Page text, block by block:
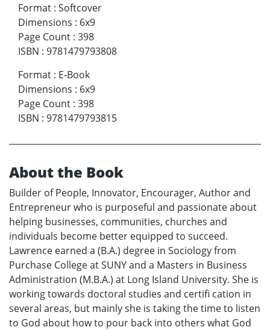
Format : Softcover
Dimensions : 6x9
Page Count : 398
ISBN : 9781479793808
Format : E-Book
Dimensions : 6x9
Page Count : 398
ISBN : 9781479793815
About the Book
Builder of People, Innovator, Encourager, Author and
Entrepreneur who is purposeful and passionate about
helping businesses, communities, churches and
individuals become better equipped to succeed.
Lawrence earned a (B.A.) degree in Sociology from
Purchase College at SUNY and a Masters in Business
Administration (M.B.A.) at Long Island University. She is
working towards doctoral studies and certifi cation in
several areas, but mainly she is taking the time to listen
to God about how to pour back into others what God